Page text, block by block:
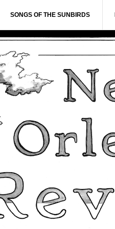
SONGS OF THE SUNBIRDS